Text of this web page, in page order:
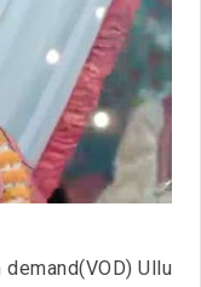
Ullu